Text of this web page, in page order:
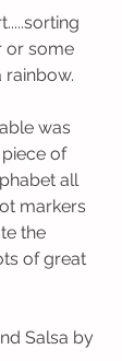
or some
rainbow.
was
of
all
markers
the
of great
Salsa by